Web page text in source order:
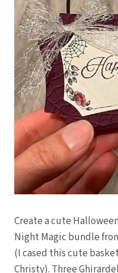
Create a cute
Night Magic bundle
(I cased this cute
Christy). Three